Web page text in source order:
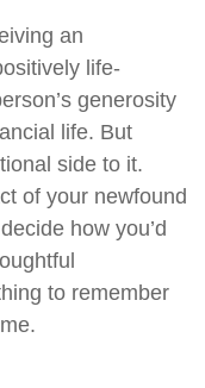
an
life-
generosity
life. But
side to it.
of your newfound
how you’d
to remember